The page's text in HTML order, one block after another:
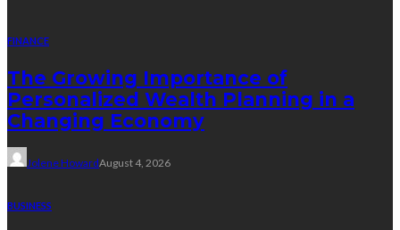
FINANCE
The Growing Importance of
Personalized Wealth Planning in a
Changing Economy
Jolene HowardAugust 4, 2026
BUSINESS